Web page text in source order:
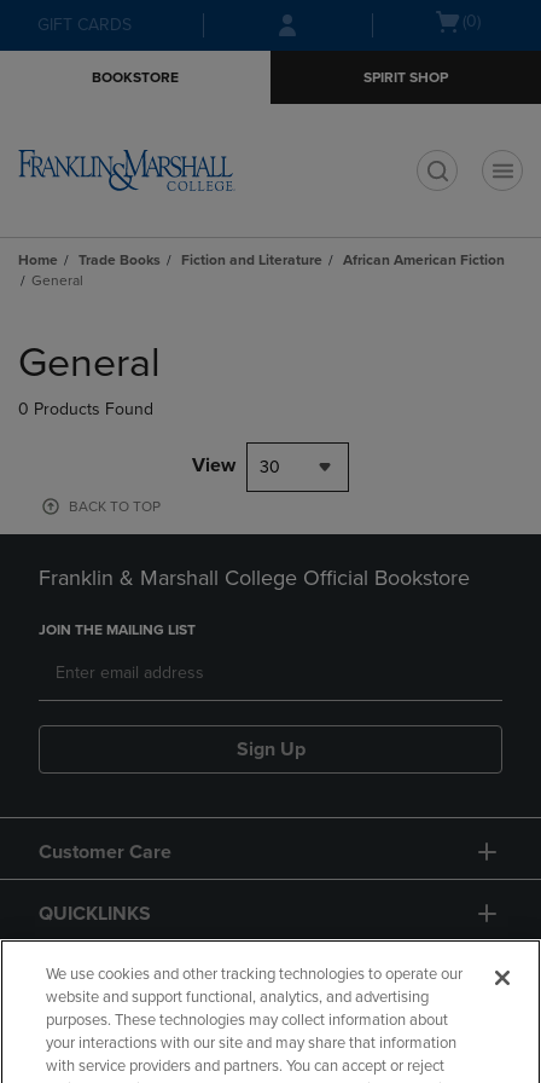
Skip
to
Skip
to
menu
GIFT CARDS
Open(0)
BOOKSTORE SPIRIT SHOP
Home Trade Books Fiction and Literature
African American Fiction
General
products
General
0 Products Found
View 30
BACK TO TOP
Franklin & Marshall College Official Bookstore
JOIN THE MAILING LIST
Sign Up
Customer Care
QUICKLINKS
GIFT CARD
We use cookies and other tracking technologies to operate our
website and support functional, analytics, and advertising
purposes. These technologies may collect information about
your interactions with our site and may share that information
with service providers and partners. You can accept or reject